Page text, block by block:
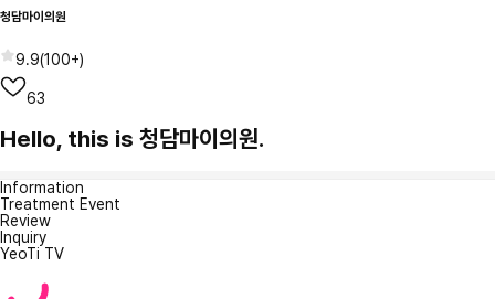
청담마이의원
9.9(100+)
63
Hello, this is 청담마이의원.
Information
Treatment Event
Review
Inquiry
YeoTi TV